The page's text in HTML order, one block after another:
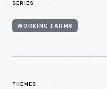
SERIES
WORKING FARMS
THEMES